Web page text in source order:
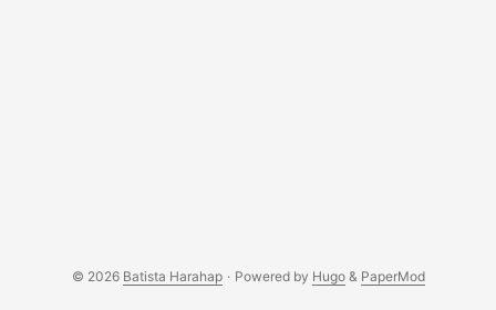
© 2026 Batista Harahap · Powered by Hugo& PaperMod